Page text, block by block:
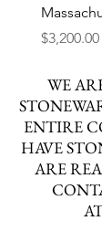
Price
$3,200.00
WE
ENTIRE
HAVE
ARE